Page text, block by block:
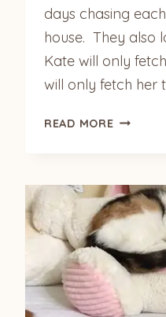
days chasing
house. They also
Kate will only
will only fetch her
READ MOREKATE
(RAGS)